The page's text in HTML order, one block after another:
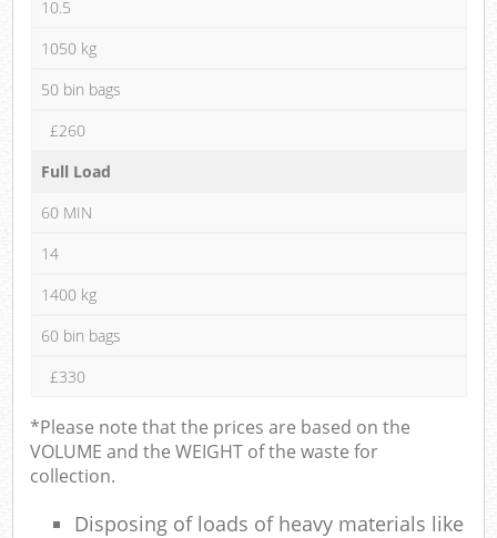
10.5
1050 kg
50 bin bags
£260
Full Load
60 MIN
14
1400 kg
60 bin bags
£330
*Please note that the prices are based on the
VOLUME and the WEIGHT of the waste for
collection.
Disposing of loads of heavy materials like